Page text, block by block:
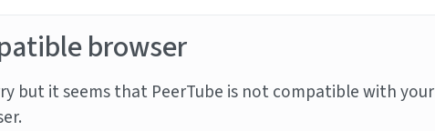
browser
but it seems that PeerTube is not compatible with your